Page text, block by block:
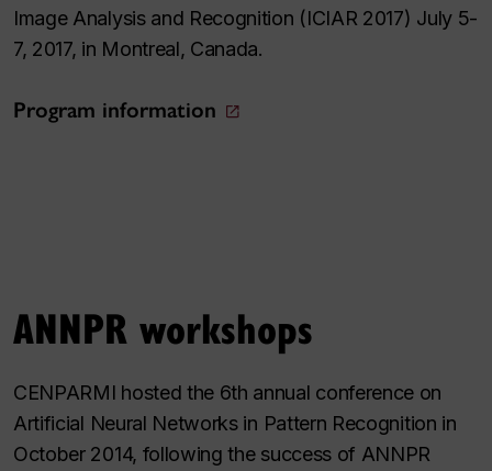
Image Analysis and Recognition (ICIAR 2017) July 5-
7, 2017, in Montreal, Canada.
Program information
ANNPR workshops
CENPARMI hosted the 6th annual conference on
Artificial Neural Networks in Pattern Recognition in
October 2014, following the success of ANNPR